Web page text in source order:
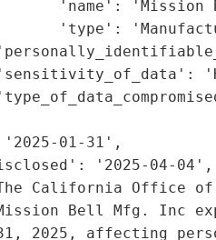
'name': 'Mission
'type':
01-31',
'2025-04-04',
California Office of
Bell Mfg. Inc
2025, affecting